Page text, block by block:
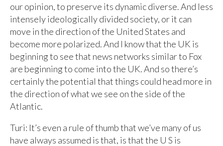
our opinion, to preserve its dynamic diverse. And less
intensely ideologically divided society, or it can
move in the direction of the United States and
become more polarized. And I know that the UK is
beginning to see that news networks similar to Fox
are beginning to come into the UK. And so there’s
certainly the potential that things could head more in
the direction of what we see on the side of the
Atlantic.
Turi: It’s even a rule of thumb that we’ve many of us
have always assumed is that, is that the U S is